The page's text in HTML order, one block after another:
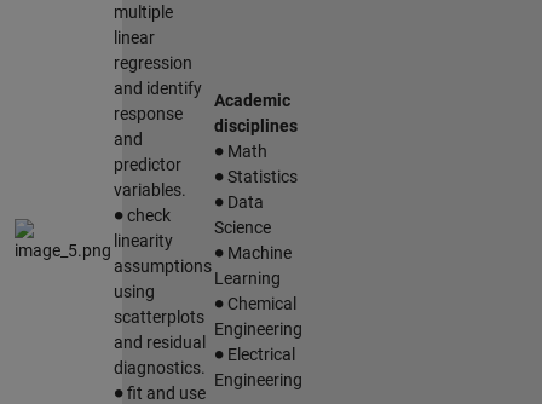
multiple
linear
regression
and identify
response
and
predictor
variables.
∙ check
linearity
assumptions
using
scatterplots
and residual
diagnostics.
∙ fit and use
Academic
disciplines
∙ Math
∙ Statistics
∙ Data
Science
∙ Machine
Learning
∙ Chemical
Engineering
∙ Electrical
Engineering